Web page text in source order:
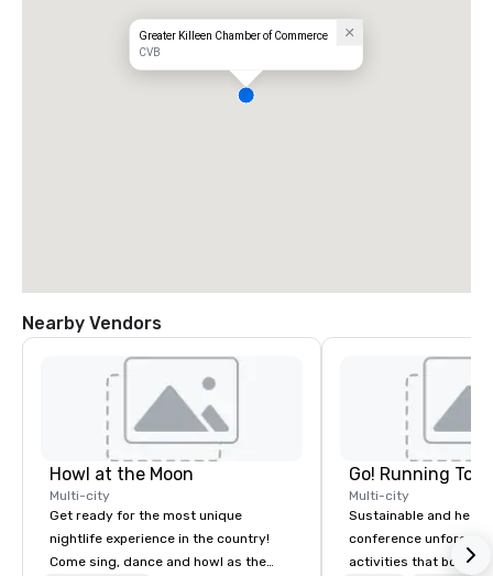
Greater Killeen Chamber of Commerce
CVB
Nearby Vendors
Howl at the Moon
Multi-city
Get ready for the most unique
nightlife experience in the country!
Come sing, dance and howl as the
Go! Running
Multi-city
Sustainable and
conference
activities that boost